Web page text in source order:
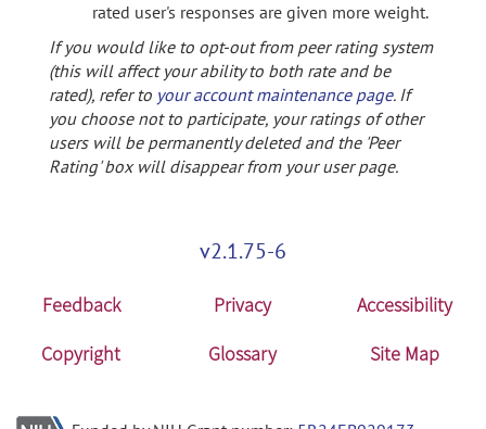
rated user's responses are given more weight.
If you would like to opt-out from peer rating system
(this will affect your ability to both rate and be
rated), refer to your account maintenance page. If
you choose not to participate, your ratings of other
users will be permanently deleted and the 'Peer
Rating' box will disappear from your user page.
v2.1.75-6
Feedback Privacy
Accessibility
Copyright
Glossary Site Map